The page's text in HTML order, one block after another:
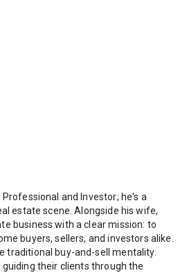
and Investor; he's a
estate scene. Alongside his wife,
business with a clear mission: to
buyers, sellers, and investors alike.
traditional buy-and-sell mentality.
their clients through the